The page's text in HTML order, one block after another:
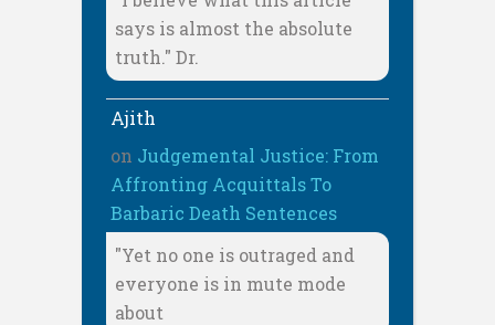
says is almost the absolute
truth." Dr.
Ajith
on Judgemental Justice: From
Affronting Acquittals To
Barbaric Death Sentences
"Yet no one is outraged and
everyone is in mute mode
about